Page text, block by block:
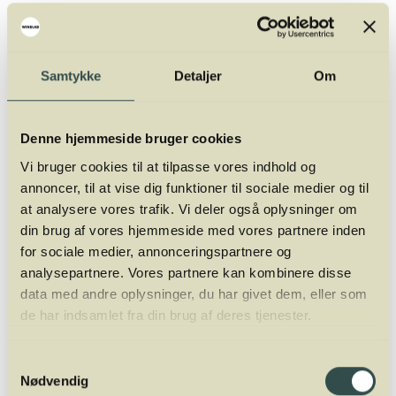
Samtykke Detaljer Om
Denne hjemmeside bruger cookies
Vi bruger cookies til at tilpasse vores indhold og
annoncer, til at vise dig funktioner til sociale medier og til
at analysere vores trafik. Vi deler også oplysninger om
din brug af vores hjemmeside med vores partnere inden
for sociale medier, annonceringspartnere og
analysepartnere. Vores partnere kan kombinere disse
data med andre oplysninger, du har givet dem, eller som
de har indsamlet fra din brug af deres tjenester.
Nødvendig
Location:
Winelab Academy, Kalkværksvej 5, 19. floor,
8000 Aarhus C (next to Restaurant Syv Ni 13)
Time:13:00 – 15:00
Speaker:Zoltán Adorján Kovács, Winery Director.